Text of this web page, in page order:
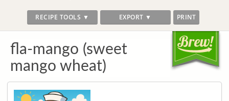
RECIPE TOOLS ▼ EXPORT ▼ PRINT
fla-mango (sweet
mango wheat)